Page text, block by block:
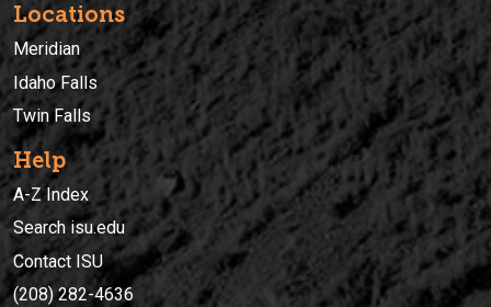
Locations
Meridian
Idaho Falls
Twin Falls
Help
A-Z Index
Search isu.edu
Contact ISU
(208) 282-4636